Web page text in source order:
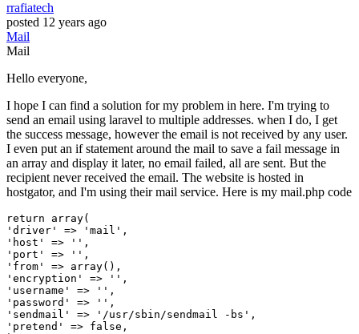
rrafiatech
posted 12 years ago
Mail
Mail
Hello everyone,
I hope I can find a solution for my problem in here. I'm trying to
send an email using laravel to multiple addresses. when I do, I get
the success message, however the email is not received by any user.
I even put an if statement around the mail to save a fail message in
an array and display it later, no email failed, all are sent. But the
recipient never received the email. The website is hosted in
hostgator, and I'm using their mail service. Here is my mail.php code
return array
'driver'
=> 'mail'
'host'
=> ''
'port'
=> ''
'from'
=> array
'encryption'
=> ''
'username'
=> ''
'password'
=> ''
'sendmail'
=> '/usr/sbin/sendmail -bs'
'pretend'
=> false ,